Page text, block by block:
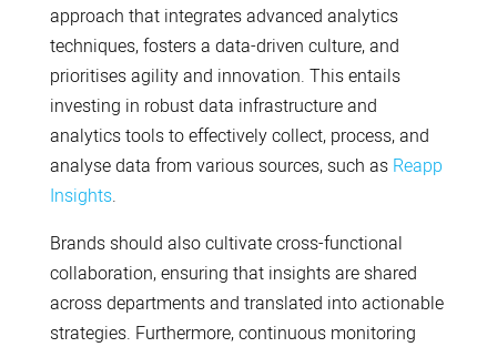
approach that integrates advanced analytics
techniques, fosters a data-driven culture, and
prioritises agility and innovation. This entails
investing in robust data infrastructure and
analytics tools to effectively collect, process, and
analyse data from various sources, such as Reapp
Insights.
Brands should also cultivate cross-functional
collaboration, ensuring that insights are shared
across departments and translated into actionable
strategies. Furthermore, continuous monitoring